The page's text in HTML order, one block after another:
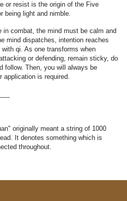
or resist is the origin of the Five
being light and nimble.
in combat, the mind must be calm and
mind dispatches, intention reaches
qi. As one transforms when
or defending, remain sticky, do
follow. Then, you will always be
application is required.
originally meant a string of 1000
It denotes something which is
throughout.